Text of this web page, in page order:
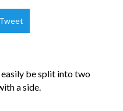
Tweet
be split into two
a side.